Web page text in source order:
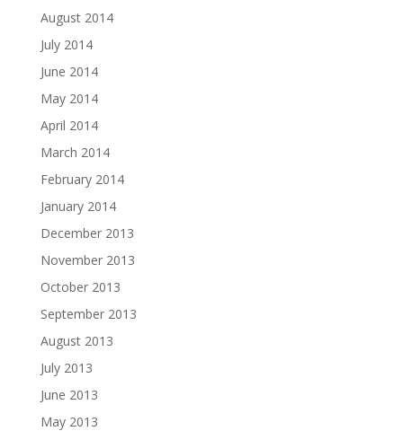
August 2014
July 2014
June 2014
May 2014
April 2014
March 2014
February 2014
January 2014
December 2013
November 2013
October 2013
September 2013
August 2013
July 2013
June 2013
May 2013